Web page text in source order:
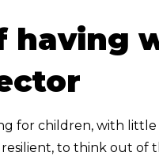
having
for children, with
to think out of